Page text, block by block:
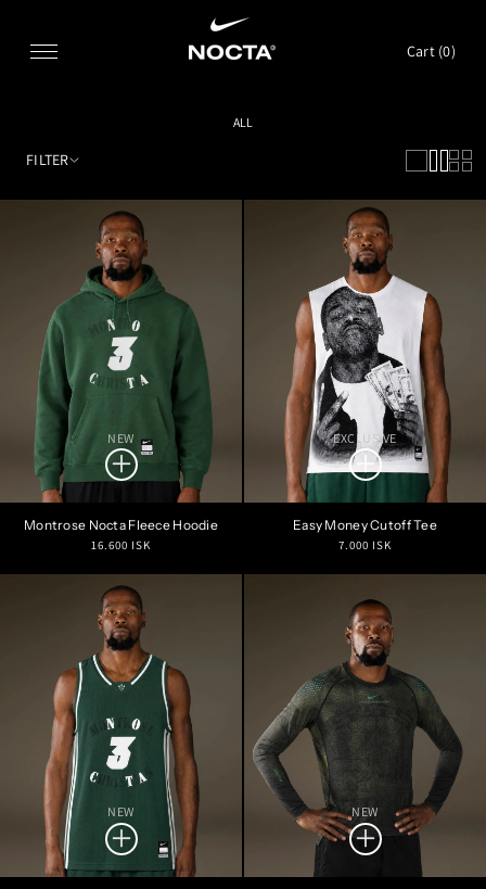
Cart (0)
ALL
FILTER
NEW
Montrose Nocta Fleece Hoodie
Regular
16.600 ISK
EXCLUSIVE
Easy Money Cutoff Tee
Regular
7.000 ISK
NEW NEW